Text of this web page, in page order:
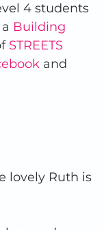
4 students
Building
STREETS
and
lovely Ruth is